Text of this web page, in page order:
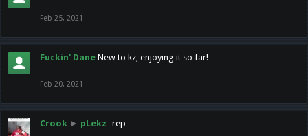
Feb 25, 2021
Fuckin' Dane New to kz, enjoying it so far!
Feb 20, 2021
Crook ► pLekz -rep